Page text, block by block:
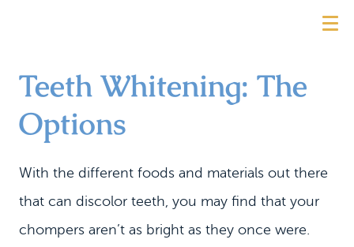
Teeth Whitening: The
Options
With the different foods and materials out there
that can discolor teeth, you may find that your
chompers aren’t as bright as they once were.